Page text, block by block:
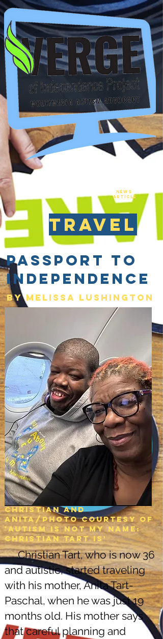
NEws
Article
travel
Passport to
Independence
By Melissa lushington
Christian and
Anita/Photo courtesy of
'Autism is not my name:
christian tart is'
Christian Tart, who is now 36
and autistic, started traveling
with his mother, Anita Tart-
Paschal, when he was just 19
months old. His mother says
that careful planning and